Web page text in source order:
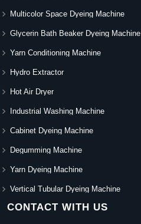
Multicolor Space Dyeing Machine
Glycerin Bath Beaker Dyeing Machine
Yarn Conditioning Machine
Hydro Extractor
Hot Air Dryer
Industrial Washing Machine
Cabinet Dyeing Machine
Degumming Machine
Yarn Dyeing Machine
Vertical Tubular Dyeing Machine
CONTACT WITH US